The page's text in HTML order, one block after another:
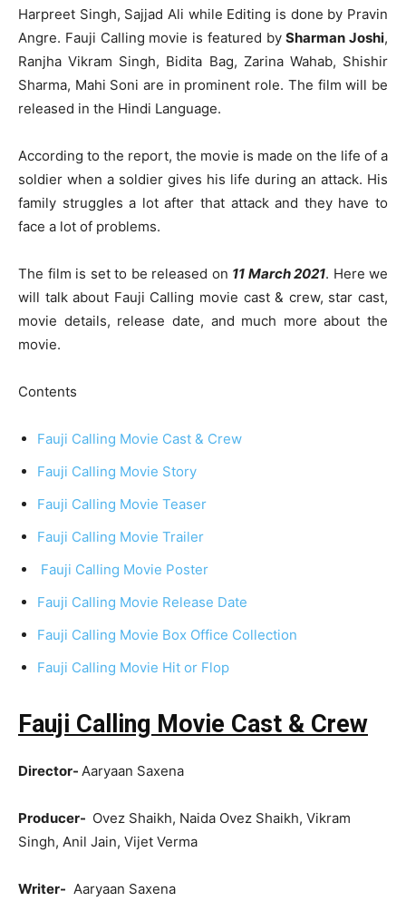
Harpreet Singh, Sajjad Ali while Editing is done by Pravin
Angre. Fauji Calling movie is featured bySharman Joshi,
Ranjha Vikram Singh, Bidita Bag, Zarina Wahab, Shishir
Sharma, Mahi Soni are in prominent role. The film will be
released in the Hindi Language.
According to the report, the movie is made on the life of a
soldier when a soldier gives his life during an attack. His
family struggles a lot after that attack and they have to
face a lot of problems.
The film is set to be released on 11 March 2021. Here we
will talk about Fauji Calling movie cast & crew, star cast,
movie details, release date, and much more about the
movie.
Contents
Fauji Calling Movie Cast & Crew
Fauji Calling Movie Story
Fauji Calling Movie Teaser
Fauji Calling Movie Trailer
Fauji Calling Movie Poster
Fauji Calling Movie Release Date
Fauji Calling Movie Box Office Collection
Fauji Calling Movie Hit or Flop
Fauji Calling Movie Cast & Crew
Director- Aaryaan Saxena
Producer- Ovez Shaikh, Naida Ovez Shaikh, Vikram
Singh, Anil Jain, Vijet Verma
Writer- Aaryaan Saxena